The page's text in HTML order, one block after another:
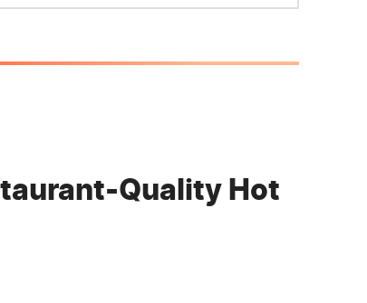
Quality Hot